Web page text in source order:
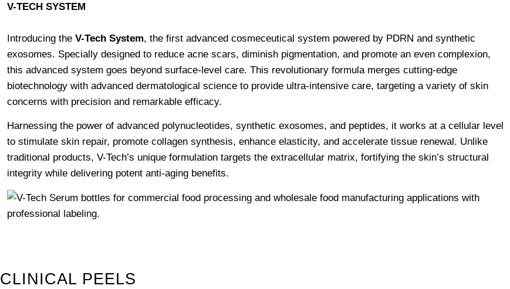
V-TECH SYSTEM
Introducing the V-Tech System, the first advanced cosmeceutical system powered by PDRN and synthetic
exosomes. Specially designed to reduce acne scars, diminish pigmentation, and promote an even complexion,
this advanced system goes beyond surface-level care. This revolutionary formula merges cutting-edge
biotechnology with advanced dermatological science to provide ultra-intensive care, targeting a variety of skin
concerns with precision and remarkable efficacy.
Harnessing the power of advanced polynucleotides, synthetic exosomes, and peptides, it works at a cellular level
to stimulate skin repair, promote collagen synthesis, enhance elasticity, and accelerate tissue renewal. Unlike
traditional products, V-Tech’s unique formulation targets the extracellular matrix, fortifying the skin’s structural
integrity while delivering potent anti-aging benefits.
CLINICAL PEELS